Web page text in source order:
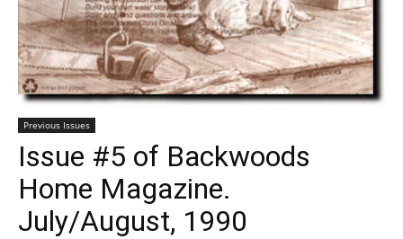
Previous Issues
Issue #5 of Backwoods
Home Magazine.
July/August, 1990